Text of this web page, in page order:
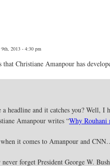
9th, 2013 - 4:30 pm
Christiane Amanpour has
a headline and it catches you?
Amanpour writes “Why Rouhani
when it comes to Amanpour and
forget President George W.